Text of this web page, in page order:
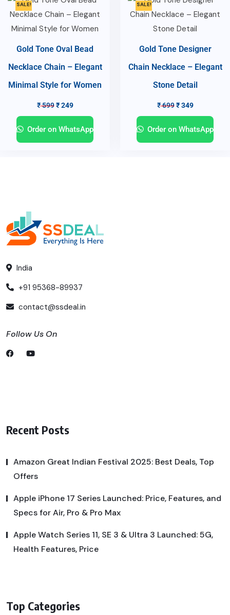
SALE!
Gold Tone Oval Bead
Necklace Chain – Elegant
Minimal Style for Women
₹599 ₹249
Order on WhatsApp
SALE!
Gold Tone Designer
Chain Necklace – Elegant
Stone Detail
₹699 ₹349
Order on WhatsApp
India
+91 95368-89937
contact@ssdeal.in
Follow Us On
Recent Posts
Amazon Great Indian Festival 2025: Best Deals, Top
Offers
Apple iPhone 17 Series Launched: Price, Features, and
Specs for Air, Pro & Pro Max
Apple Watch Series 11, SE 3 & Ultra 3 Launched: 5G,
Health Features, Price
Top Categories